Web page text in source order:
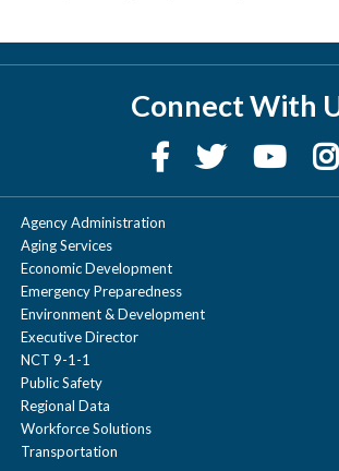
Connect With
Agency Administration
Aging Services
Economic Development
Emergency Preparedness
Environment & Development
Executive Director
NCT 9-1-1
Public Safety
Regional Data
Workforce Solutions
Transportation